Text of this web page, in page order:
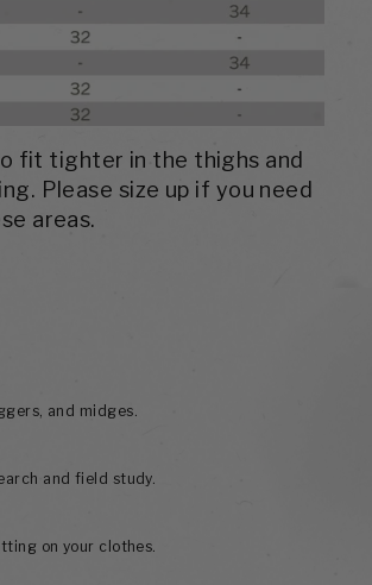
fit tighter in the thighs and
Please size up if you need
areas.
and midges.
and field study.
on your clothes.